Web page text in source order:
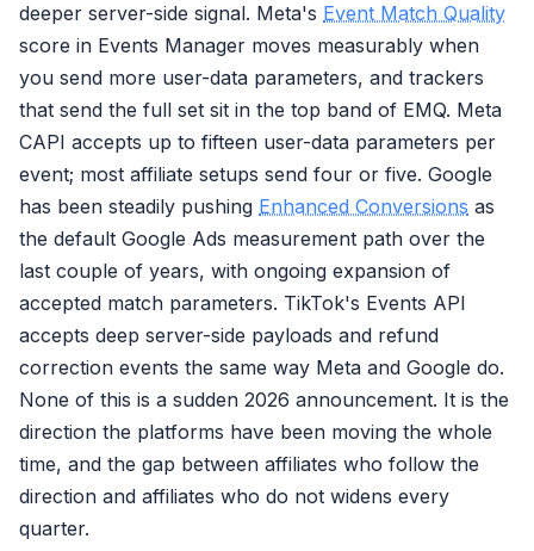
deeper server-side signal. Meta's Event Match Quality
score in Events Manager moves measurably when
you send more user-data parameters, and trackers
that send the full set sit in the top band of EMQ. Meta
CAPI accepts up to fifteen user-data parameters per
event; most affiliate setups send four or five. Google
has been steadily pushing Enhanced Conversions as
the default Google Ads measurement path over the
last couple of years, with ongoing expansion of
accepted match parameters. TikTok's Events API
accepts deep server-side payloads and refund
correction events the same way Meta and Google do.
None of this is a sudden 2026 announcement. It is the
direction the platforms have been moving the whole
time, and the gap between affiliates who follow the
direction and affiliates who do not widens every
quarter.